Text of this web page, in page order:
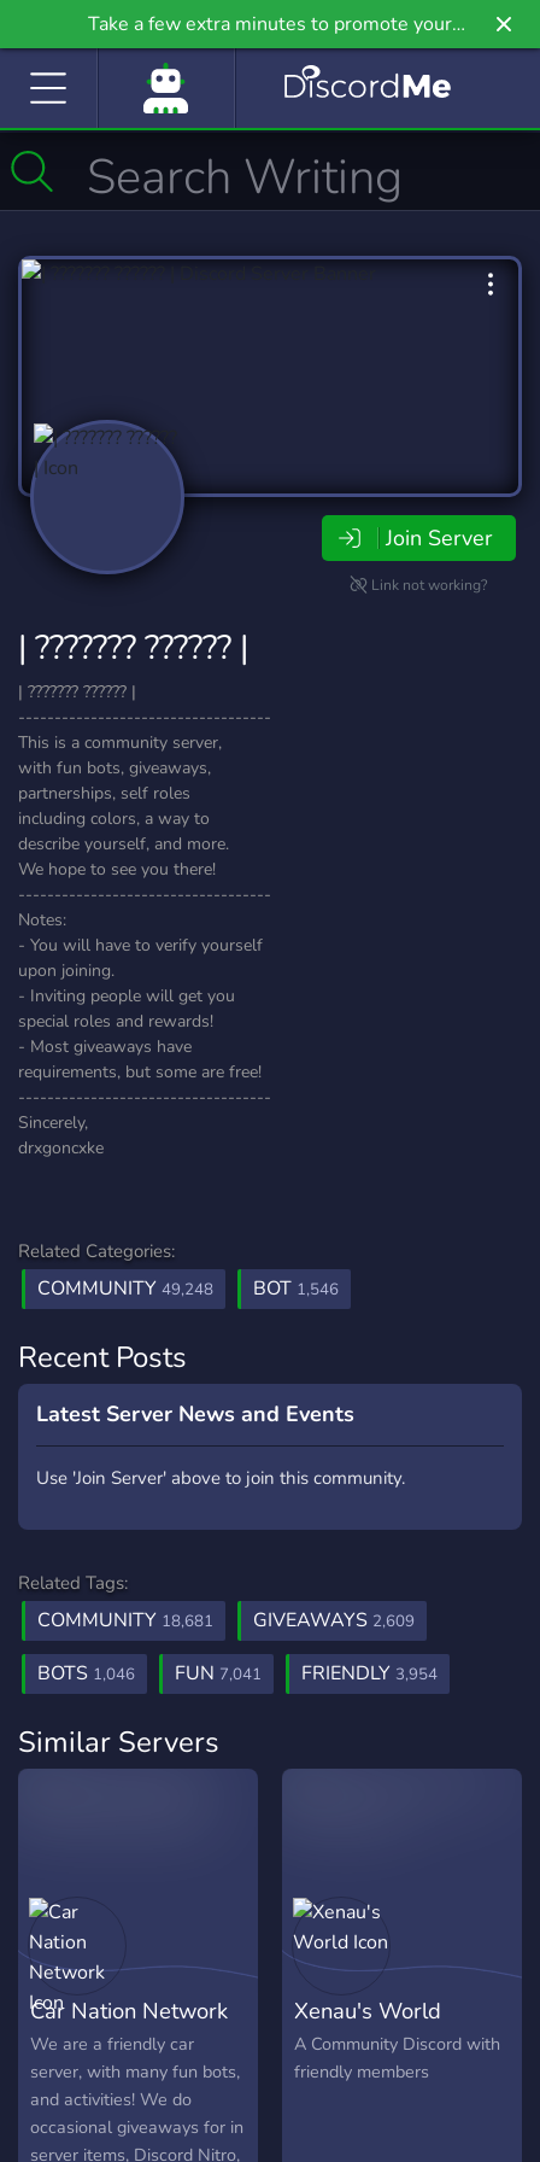
Take a few extra minutes to promote your
community even further on Griv.io, our newest
Join Server
Link not working?
| ??????? ?????? |
| ??????? ?????? |
-----------------------------------
This is a community server,
with fun bots, giveaways,
partnerships, self roles
including colors, a way to
describe yourself, and more.
We hope to see you there!
-----------------------------------
Notes:
- You will have to verify yourself
upon joining.
- Inviting people will get you
special roles and rewards!
- Most giveaways have
requirements, but some are free!
-----------------------------------
Sincerely,
drxgoncxke
Related Categories:
COMMUNITY 49,248 BOT 1,546
Recent Posts
Latest Server News and Events
Use 'Join Server' above to join this community.
Related Tags:
COMMUNITY 18,681 GIVEAWAYS 2,609
BOTS 1,046 FUN 7,041 FRIENDLY 3,954
Similar Servers
Car Nation Network
We are a friendly car
server, with many fun bots,
and activities! We do
occasional giveaways for in
server items, Discord Nitro,
Xenau's World
A Community Discord with
friendly members